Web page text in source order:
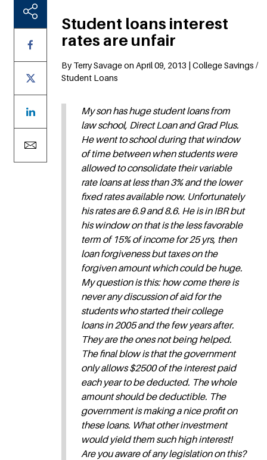
Student loans interest
rates are unfair
By Terry Savage on April 09, 2013 | College Savings /
Student Loans
My son has huge student loans from
law school, Direct Loan and Grad Plus.
He went to school during that window
of time between when students were
allowed to consolidate their variable
rate loans at less than 3% and the lower
fixed rates available now. Unfortunately
his rates are 6.9 and 8.6. He is in IBR but
his window on that is the less favorable
term of 15% of income for 25 yrs, then
loan forgiveness but taxes on the
forgiven amount which could be huge.
My question is this: how come there is
never any discussion of aid for the
students who started their college
loans in 2005 and the few years after.
They are the ones not being helped.
The final blow is that the government
only allows $2500 of the interest paid
each year to be deducted. The whole
amount should be deductible. The
government is making a nice profit on
these loans. What other investment
would yield them such high interest!
Are you aware of any legislation on this?